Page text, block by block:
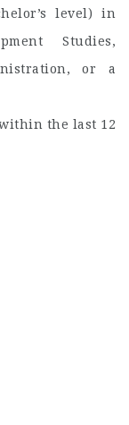
level) in
Studies,
or a
the last 12